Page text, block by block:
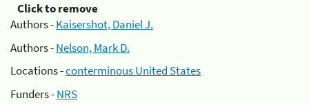
Click to remove
Authors -Kaisershot, Daniel J.
Authors -Nelson, Mark D.
Locations -conterminous United States
Funders -NRS